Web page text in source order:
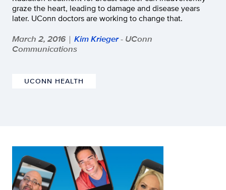
graze the heart, leading to damage and disease years
later. UConn doctors are working to change that.
March 2, 2016 | Kim Krieger- UConn
Communications
UCONN HEALTH